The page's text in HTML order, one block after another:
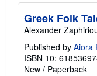
Greek Folk
Alexander
Published by Aiora
ISBN 10:
New / Paperback